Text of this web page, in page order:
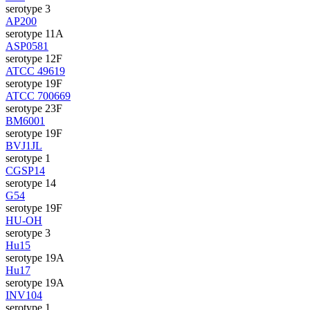
serotype 3
AP200
serotype 11A
ASP0581
serotype 12F
ATCC 49619
serotype 19F
ATCC 700669
serotype 23F
BM6001
serotype 19F
BVJ1JL
serotype 1
CGSP14
serotype 14
G54
serotype 19F
HU-OH
serotype 3
Hu15
serotype 19A
Hu17
serotype 19A
INV104